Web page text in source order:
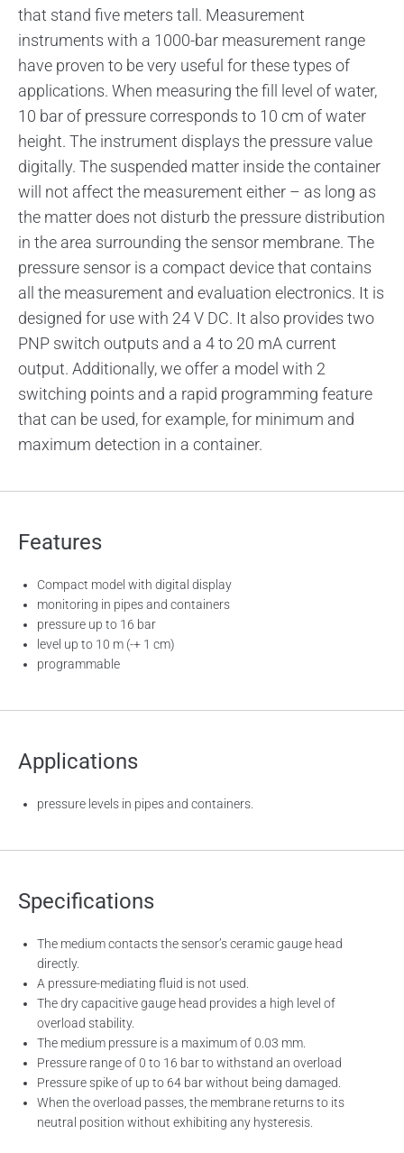
that stand five meters tall. Measurement
instruments with a 1000-bar measurement range
have proven to be very useful for these types of
applications. When measuring the fill level of water,
10 bar of pressure corresponds to 10 cm of water
height. The instrument displays the pressure value
digitally. The suspended matter inside the container
will not affect the measurement either – as long as
the matter does not disturb the pressure distribution
in the area surrounding the sensor membrane. The
pressure sensor is a compact device that contains
all the measurement and evaluation electronics. It is
designed for use with 24 V DC. It also provides two
PNP switch outputs and a 4 to 20 mA current
output. Additionally, we offer a model with 2
switching points and a rapid programming feature
that can be used, for example, for minimum and
maximum detection in a container.
Features
Compact model with digital display
monitoring in pipes and containers
pressure up to 16 bar
level up to 10 m (-+ 1 cm)
programmable
Applications
pressure levels in pipes and containers.
Specifications
The medium contacts the sensor’s ceramic gauge head
directly.
A pressure-mediating fluid is not used.
The dry capacitive gauge head provides a high level of
overload stability.
The medium pressure is a maximum of 0.03 mm.
Pressure range of 0 to 16 bar to withstand an overload
Pressure spike of up to 64 bar without being damaged.
When the overload passes, the membrane returns to its
neutral position without exhibiting any hysteresis.